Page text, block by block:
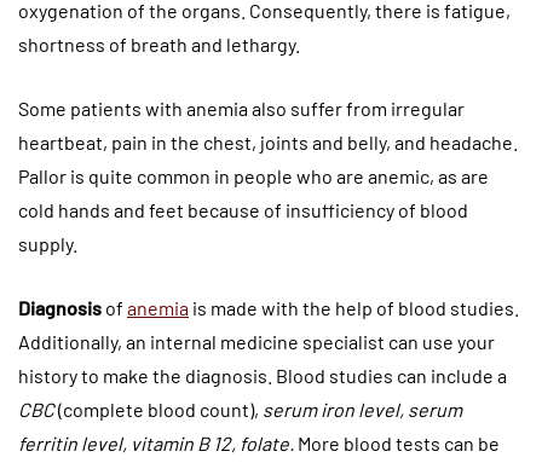
oxygenation of the organs. Consequently, there is fatigue,
shortness of breath and lethargy.
Some patients with anemia also suffer from irregular
heartbeat, pain in the chest, joints and belly, and headache.
Pallor is quite common in people who are anemic, as are
cold hands and feet because of insufficiency of blood
supply.
Diagnosis of anemia is made with the help of blood studies.
Additionally, an internal medicine specialist can use your
history to make the diagnosis. Blood studies can include a
CBC(complete blood count), serum iron level, serum
ferritin level, vitamin B 12, folate. More blood tests can be